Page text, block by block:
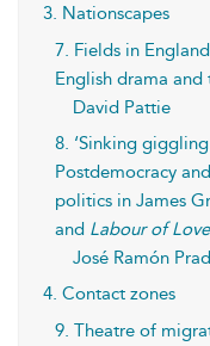
3. Nationscapes
7. Fields in
English drama and
David Pattie
8. ‘Sinking
Postdemocracy
politics in James
and Labour of Love
José Ramón
4. Contact zones
9. Theatre of